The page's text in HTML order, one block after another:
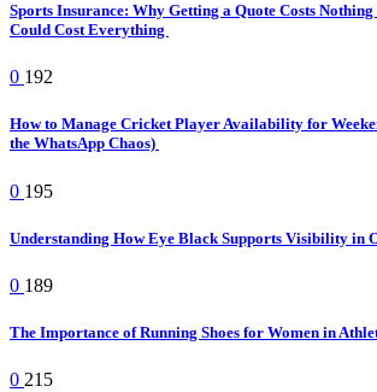
Sports Insurance: Why Getting a Quote Costs
Could Cost Everything
0 192
How to Manage Cricket Player Availability for
the WhatsApp Chaos)
0 195
Understanding How Eye Black Supports Visibility in
0 189
The Importance of Running Shoes for Women in
0 215